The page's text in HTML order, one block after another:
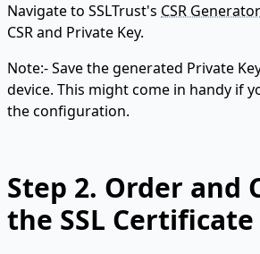
Navigate to SSLTrust's CSR Generator
CSR and Private Key.
Note:- Save the generated Private
device. This might come in handy if
the configuration.
Step 2. Order and
the SSL Certificate